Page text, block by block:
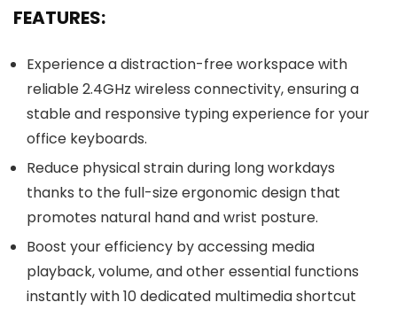
FEATURES:
Experience a distraction-free workspace with
reliable 2.4GHz wireless connectivity, ensuring a
stable and responsive typing experience for your
office keyboards.
Reduce physical strain during long workdays
thanks to the full-size ergonomic design that
promotes natural hand and wrist posture.
Boost your efficiency by accessing media
playback, volume, and other essential functions
instantly with 10 dedicated multimedia shortcut